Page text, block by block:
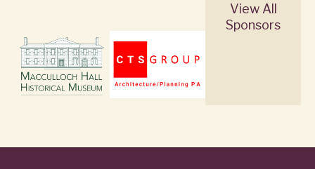
View All
Sponsors